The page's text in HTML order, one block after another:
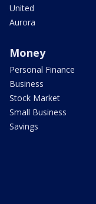
United
Aurora
Money
Personal Finance
Business
Stock Market
Small Business
Savings